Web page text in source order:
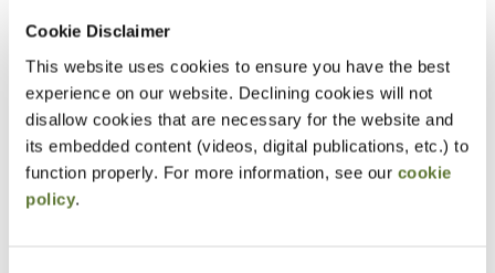
Cookie Disclaimer
This website uses cookies to ensure you have the best
experience on our website. Declining cookies will not
disallow cookies that are necessary for the website and
its embedded content (videos, digital publications, etc.) to
function properly. For more information, see our cookie
policy.
Fees
Member Price